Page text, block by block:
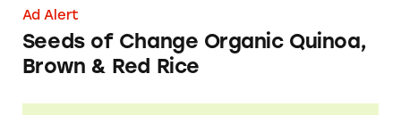
Ad Alert
Seeds of Change Organic Quinoa,
Brown & Red Rice